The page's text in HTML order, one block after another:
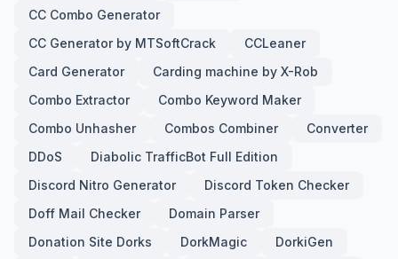
CC Combo Generator
CC Generator by MTSoftCrack
CCLeaner
Card Generator
Carding machine by X-Rob
Combo Extractor
Combo Keyword Maker
Combo Unhasher
Combos Combiner
Converter
DDoS
Diabolic TrafficBot Full Edition
Discord Nitro Generator
Discord Token Checker
Doff Mail Checker
Domain Parser
Donation Site Dorks
DorkMagic
DorkiGen